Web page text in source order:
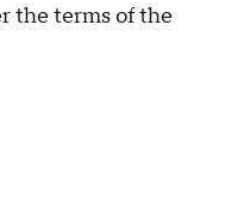
the terms of the